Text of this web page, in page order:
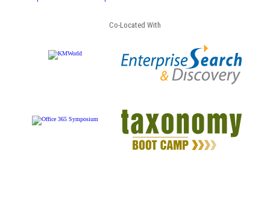
Co-Located With